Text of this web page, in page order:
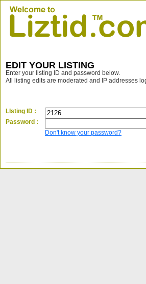
EDIT YOUR LISTING
Enter your listing ID and password below.
All listing edits are moderated and IP addresses
LIsting ID :
Password :
Don't know your password?